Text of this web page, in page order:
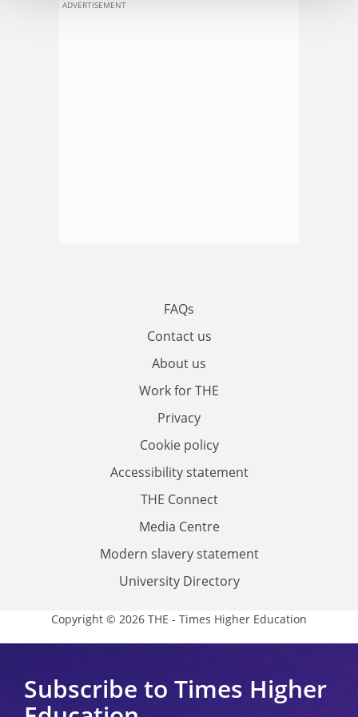
ADVERTISEMENT
FAQs
Contact us
About us
Work for THE
Privacy
Cookie policy
Accessibility statement
THE Connect
Media Centre
Modern slavery statement
University Directory
Copyright © 2026 THE - Times Higher Education
Subscribe to Times Higher